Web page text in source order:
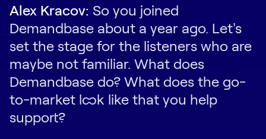
Alex Kracov: So you joined
Demandbase about a year ago. Let's
set the stage for the listeners who are
maybe not familiar. What does
Demandbase do? What does the go-
to-market look like that you help
support?